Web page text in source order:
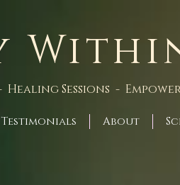
Sessions -
Testimonials About